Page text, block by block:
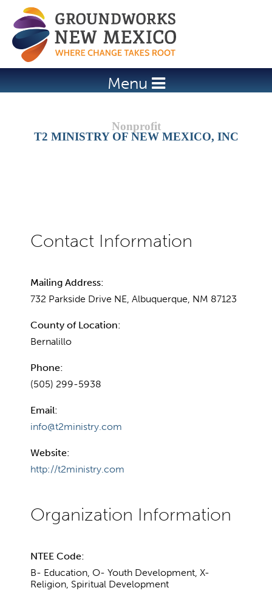
Jump to navigation
Menu
T2 MINISTRY OF NEW MEXICO, INC
Mailing Address:
732 Parkside Drive NE, Albuquerque, NM 87123
County of Location:
Bernalillo
Phone:
(505) 299-5938
Email:
info@t2ministry.com
Website:
http://t2ministry.com
NTEE Code:
B- Education, O- Youth Development, X-
Religion, Spiritual Development